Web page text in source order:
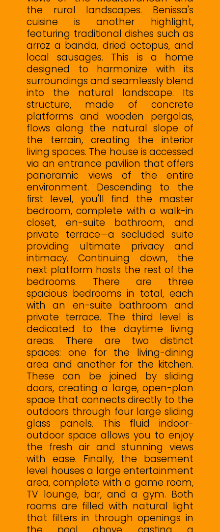
the rural landscapes. Benissa's
cuisine is another highlight,
featuring traditional dishes such as
arroz a banda, dried octopus, and
local sausages. This is a home
designed to harmonize with its
surroundings and seamlessly blend
into the natural landscape. Its
structure, made of concrete
platforms and wooden pergolas,
flows along the natural slope of
the terrain, creating the interior
living spaces. The house is accessed
via an entrance pavilion that offers
panoramic views of the entire
environment. Descending to the
first level, you'll find the master
bedroom, complete with a walk-in
closet, en-suite bathroom, and
private terrace—a secluded suite
providing ultimate privacy and
intimacy. Continuing down, the
next platform hosts the rest of the
bedrooms. There are three
spacious bedrooms in total, each
with an en-suite bathroom and
private terrace. The third level is
dedicated to the daytime living
areas. There are two distinct
spaces: one for the living-dining
area and another for the kitchen.
These can be joined by sliding
doors, creating a large, open-plan
space that connects directly to the
outdoors through four large sliding
glass panels. This fluid indoor-
outdoor space allows you to enjoy
the fresh air and stunning views
with ease. Finally, the basement
level houses a large entertainment
area, complete with a game room,
TV lounge, bar, and a gym. Both
rooms are filled with natural light
that filters in through openings ‌in